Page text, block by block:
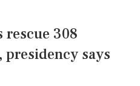
rescue 308
says